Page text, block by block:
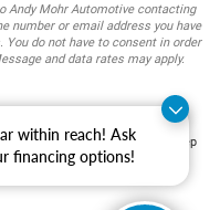
within reach! Ask
financing options!
Andy Mohr Automotive contacting
number or email address you have
do not have to consent in order
and data rates may apply.
| Andy Mohr Chrysler Dodge Jeep
317-653-6886